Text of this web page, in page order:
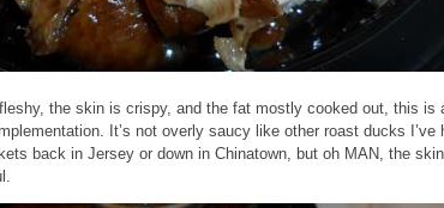
the skin is crispy, and the fat mostly cooked out, this is
It’s not overly saucy like other roast ducks I’ve
back in Jersey or down in Chinatown, but oh MAN, the